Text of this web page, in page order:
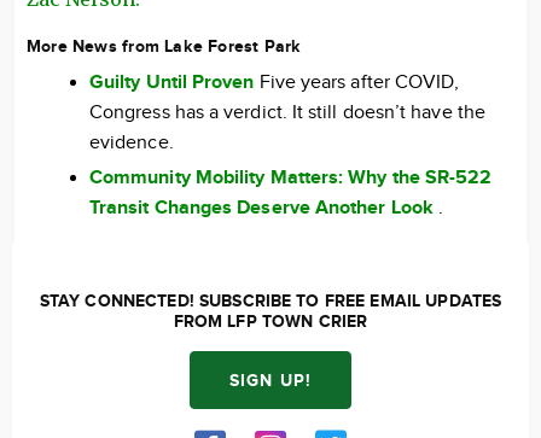
More News from Lake Forest Park
Guilty Until Proven Five years after COVID,
Congress has a verdict. It still doesn’t have the
evidence.
Community Mobility Matters: Why the SR-522
Transit Changes Deserve Another Look.
STAY CONNECTED! SUBSCRIBE TO FREE EMAIL UPDATES
FROM LFP TOWN CRIER
SIGN UP!